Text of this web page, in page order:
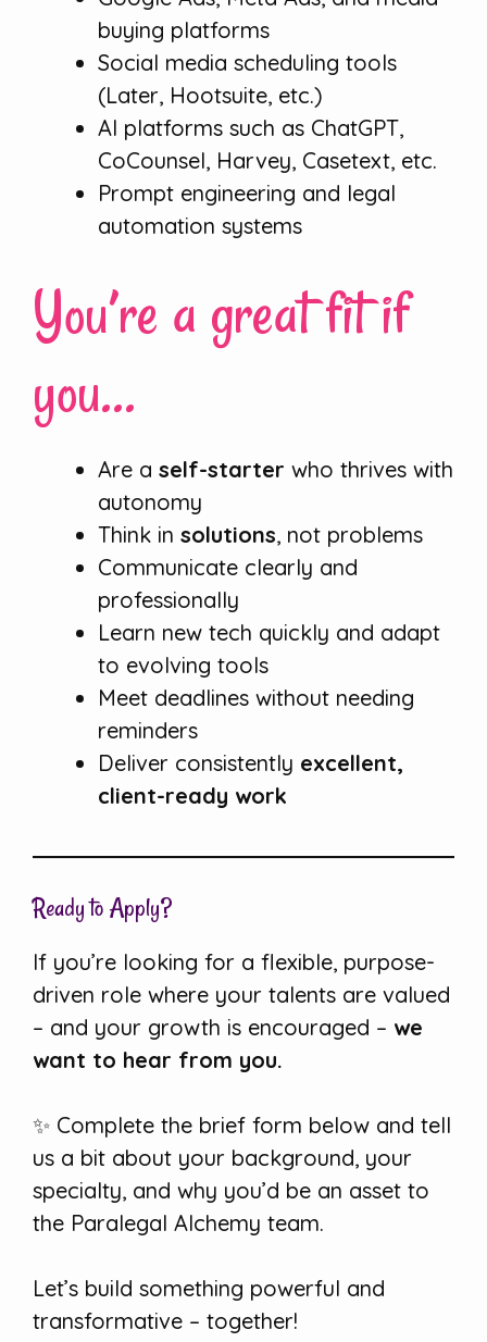
buying platforms
Social media scheduling tools
(Later, Hootsuite, etc.)
AI platforms such as ChatGPT,
CoCounsel, Harvey, Casetext, etc.
Prompt engineering and legal
automation systems
You’re a great fit if
you…
Are a self-starter who thrives with
autonomy
Think in solutions, not problems
Communicate clearly and
professionally
Learn new tech quickly and adapt
to evolving tools
Meet deadlines without needing
reminders
Deliver consistently excellent,
client-ready work
Ready to Apply?
If you’re looking for a flexible, purpose-
driven role where your talents are valued
– and your growth is encouraged – we
want to hear from you.
✨ Complete the brief form below and tell
us a bit about your background, your
specialty, and why you’d be an asset to
the Paralegal Alchemy team.
Let’s build something powerful and
transformative – together!